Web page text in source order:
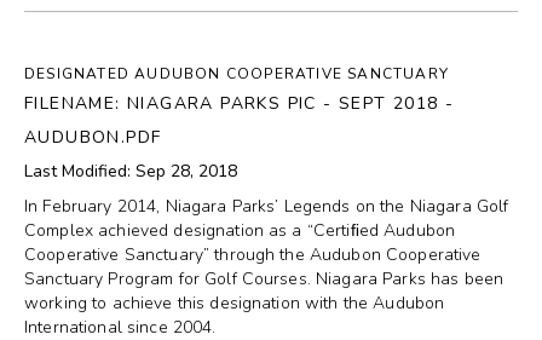
DESIGNATED AUDUBON COOPERATIVE SANCTUARY
FILENAME: NIAGARA PARKS PIC - SEPT 2018 -
AUDUBON.PDF
Last Modified: Sep 28, 2018
In February 2014, Niagara Parks’ Legends on the Niagara Golf
Complex achieved designation as a “Certiﬁed Audubon
Cooperative Sanctuary” through the Audubon Cooperative
Sanctuary Program for Golf Courses. Niagara Parks has been
working to achieve this designation with the Audubon
International since 2004.